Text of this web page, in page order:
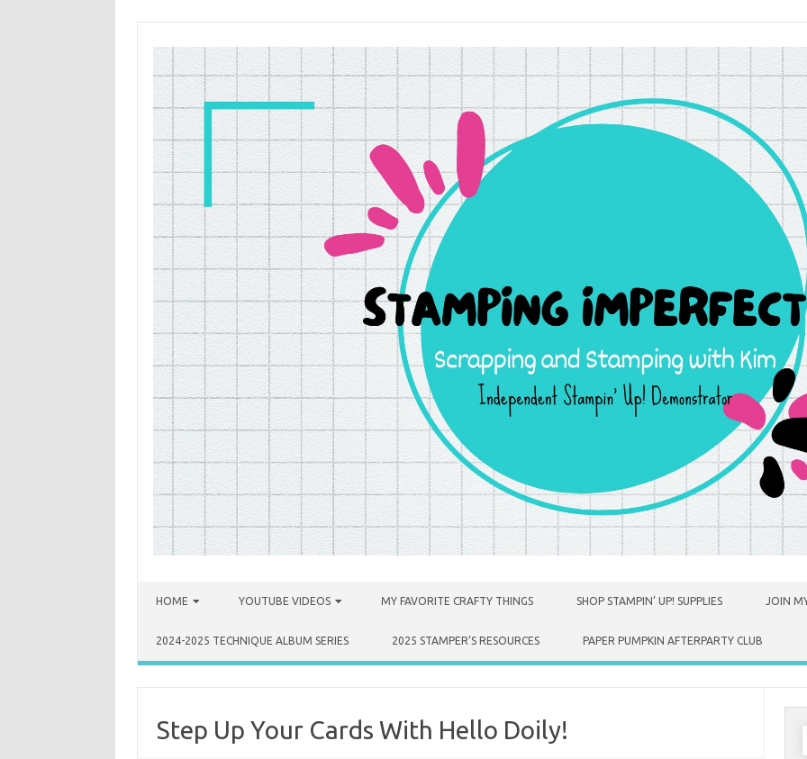
HOME YOUTUBE VIDEOS MY FAVORITE CRAFTY THINGS SHOP STAMPIN’ UP! SUPPLIES JOIN
2024-2025 TECHNIQUE ALBUM SERIES 2025 STAMPER’S RESOURCES PAPER PUMPKIN AFTERPARTY CLUB
Step Up Your Cards With Hello Doily!